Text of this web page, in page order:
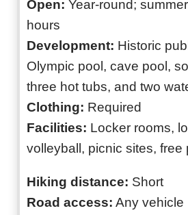
Open: Year-round;
hours
Development: Historic
Olympic pool, cave pool,
three hot tubs, and two
Clothing: Required
Facilities: Locker rooms,
volleyball, picnic sites, free
Hiking distance: Short
Road access: Any vehicle